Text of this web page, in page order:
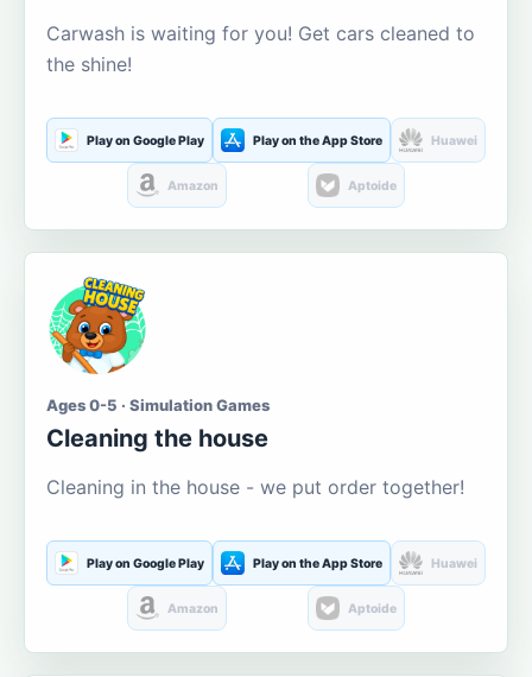
Carwash is waiting for you! Get cars cleaned to
the shine!
Play on Google Play Play on the App Store Huawei
Amazon Aptoide
Ages 0-5 · Simulation Games
Cleaning the house
Cleaning in the house - we put order together!
Play on Google Play Play on the App Store Huawei
Amazon Aptoide